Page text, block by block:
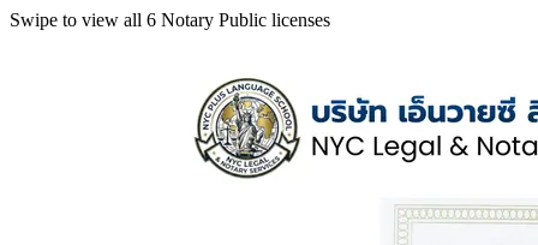
Swipe to view all 6 Notary Public licenses